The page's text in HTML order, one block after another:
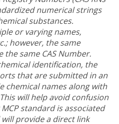
numerical strings
substances.
or varying names,
however, the same
the same CAS Number.
identification, the
that are submitted in an
chemical names along with
will help avoid confusion
standard is associated
provide a direct link